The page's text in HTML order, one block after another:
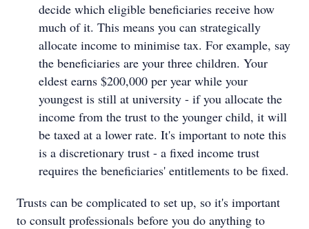
decide which eligible beneficiaries receive how
much of it. This means you can strategically
allocate income to minimise tax. For example, say
the beneficiaries are your three children. Your
eldest earns $200,000 per year while your
youngest is still at university - if you allocate the
income from the trust to the younger child, it will
be taxed at a lower rate. It's important to note this
is a discretionary trust - a fixed income trust
requires the beneficiaries' entitlements to be fixed.
Trusts can be complicated to set up, so it's important
to consult professionals before you do anything to